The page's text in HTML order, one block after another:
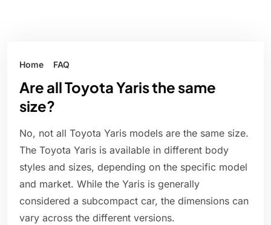
Home FAQ
Are all Toyota Yaris the same
size?
No, not all Toyota Yaris models are the same size.
The Toyota Yaris is available in different body
styles and sizes, depending on the specific model
and market. While the Yaris is generally
considered a subcompact car, the dimensions can
vary across the different versions.